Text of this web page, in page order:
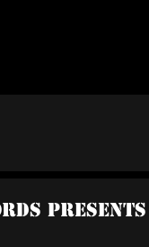
Presents